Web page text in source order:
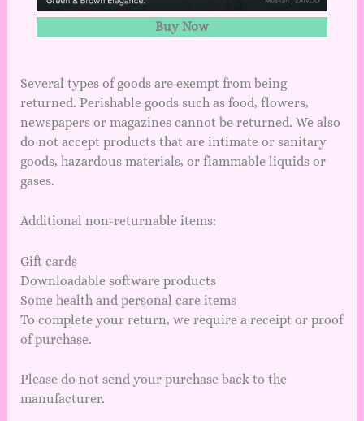
Buy Now
Several types of goods are exempt from being
returned. Perishable goods such as food, flowers,
newspapers or magazines cannot be returned. We also
do not accept products that are intimate or sanitary
goods, hazardous materials, or flammable liquids or
gases.
Additional non-returnable items:
Gift cards
Downloadable software products
Some health and personal care items
To complete your return, we require a receipt or proof
of purchase.
Please do not send your purchase back to the
manufacturer.